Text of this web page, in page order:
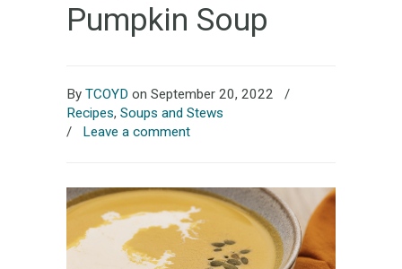
Pumpkin Soup
By TCOYD on September 20, 2022
/
Recipes, Soups and Stews
/ Leave a comment